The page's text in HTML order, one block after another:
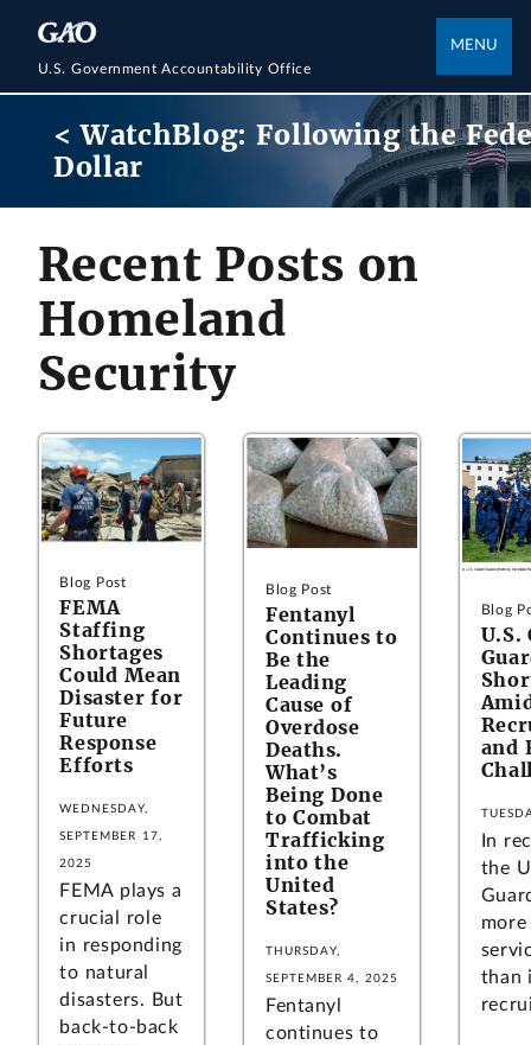
U.S. Government Accountability Office
MENU
< WatchBlog: Following the
Dollar
Recent Posts on
Homeland
Security
Blog Post
FEMA
Staffing
Shortages
Could Mean
Disaster for
Future
Response
Efforts
WEDNESDAY,
SEPTEMBER 17,
2025
FEMA plays a
crucial role
in responding
to natural
disasters. But
back-to-back
Blog Post
Fentanyl
Continues to
Be the
Leading
Cause of
Overdose
Deaths.
What’s
Being Done
to Combat
Trafficking
into the
United
States?
THURSDAY,
SEPTEMBER 4, 2025
Fentanyl
continues to
Blog
U.S.
and
In
the
than